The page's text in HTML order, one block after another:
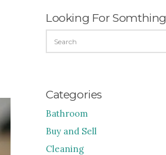
Looking For Somthing
FOR:
Categories
Bathroom
Buy and Sell
Cleaning